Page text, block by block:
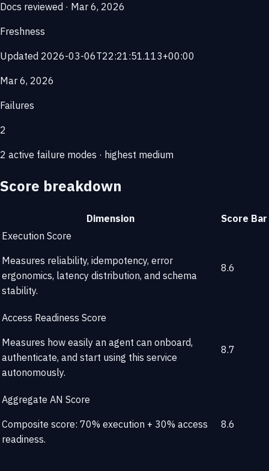
Docs reviewed · Mar 6, 2026
Freshness
Updated 2026-03-06T22:21:51.113+00:00
Mar 6, 2026
Failures
2
2 active failure modes · highest medium
Score breakdown
Dimension Score Bar
Execution Score
Measures reliability, idempotency, error
ergonomics, latency distribution, and schema
stability.
8.6
Access Readiness Score
Measures how easily an agent can onboard,
authenticate, and start using this service
autonomously.
8.7
Aggregate AN Score
Composite score: 70% execution + 30% access
readiness.
8.6